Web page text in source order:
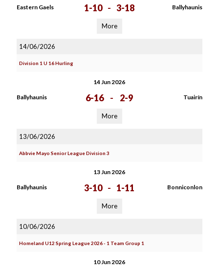
Eastern Gaels 1-10 - 3-18 Ballyhaunis
More
14/06/2026
Division 1 U 16 Hurling
14 Jun 2026
Ballyhaunis 6-16 - 2-9 Tuairín
More
13/06/2026
Abbvie Mayo Senior League Division 3
13 Jun 2026
Ballyhaunis 3-10 - 1-11 Bonniconlon
More
10/06/2026
Homeland U12 Spring League 2026 - 1 Team Group 1
10 Jun 2026